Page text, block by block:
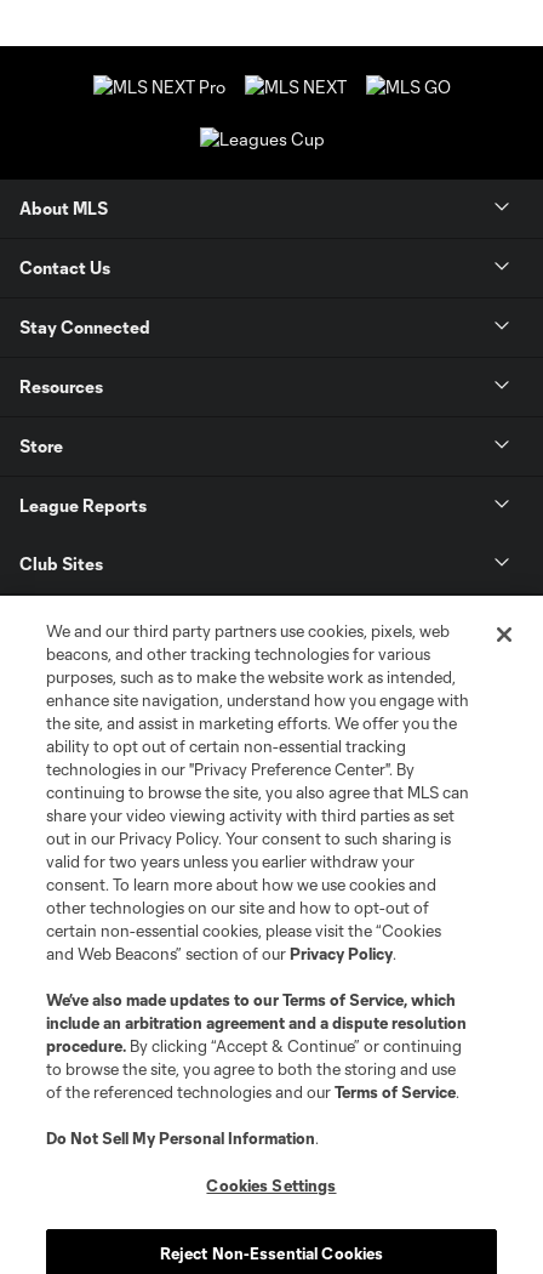
About MLS
Contact Us
Stay Connected
Resources
Store
League Reports
Club Sites
Terms of Service
Privacy Policy
Do Not Sell or Share My Personal Information
Cookies Settings
©2026 MLS. The Major League Soccer and MLS name and shield are
registered trademarks of Major League Soccer, L.L.C. (“MLS”). The names
and logos of MLS teams are registered and/or common law trademarks of
MLS or are used with the permission of their owners. Any unauthorized use
is forbidden.
We and our third party partners use cookies, pixels, web
beacons, and other tracking technologies for various
purposes, such as to make the website work as intended,
enhance site navigation, understand how you engage with
the site, and assist in marketing efforts. We offer you the
ability to opt out of certain non-essential tracking
technologies in our "Privacy Preference Center". By
continuing to browse the site, you also agree that MLS can
share your video viewing activity with third parties as set
out in our Privacy Policy. Your consent to such sharing is
valid for two years unless you earlier withdraw your
consent. To learn more about how we use cookies and
other technologies on our site and how to opt-out of
certain non-essential cookies, please visit the “Cookies
and Web Beacons” section of ourPrivacy Policy.
We’ve also made updates to ourTerms of Service, which
include an arbitration agreement and a dispute resolution
procedure. By clicking “Accept & Continue” or continuing
to browse the site, you agree to both the storing and use
of the referenced technologies and ourTerms of Service.
Do Not Sell My Personal Information.
Cookies Settings
Reject Non-Essential Cookies